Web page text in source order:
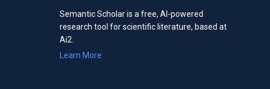
Semantic Scholar is a free, AI-powered
research tool for scientific literature, based at
Ai2.
Learn More